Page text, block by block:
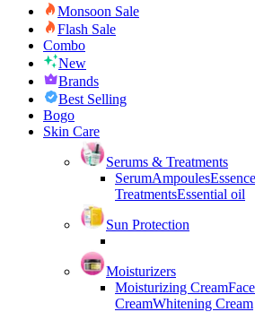
Monsoon Sale
Flash Sale
Combo
New
Brands
Best Selling
Bogo
Skin Care
Serums & Treatments
SerumAmpoules
TreatmentsEssential oil
Sun Protection
Moisturizers
Moisturizing Cream
CreamWhitening Cream